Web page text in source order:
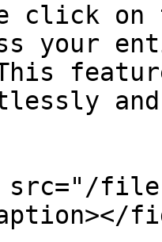
click on
your
and